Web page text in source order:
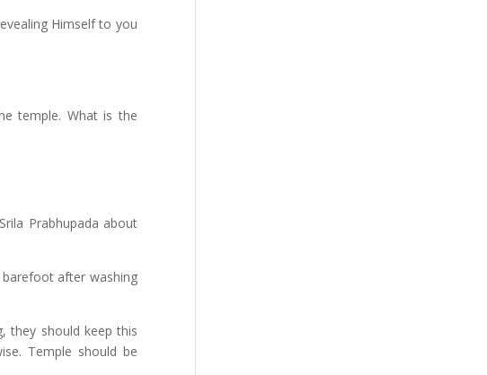
Himself to you
temple. What is the
Prabhupada about
after washing
they should keep this
Temple should be